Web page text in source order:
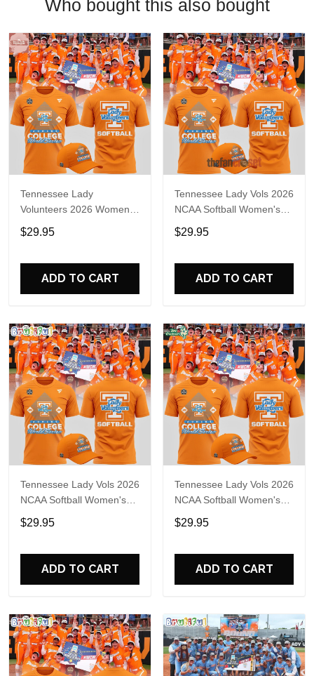
Who bought this also bought
Tennessee Lady
Volunteers 2026 Women's
College World Series T-
Shirt
$29.95
ADD TO CART
Tennessee Lady Vols 2026
NCAA Softball Women's
College World Series Shirt
$29.95
ADD TO CART
Tennessee Lady Vols 2026
NCAA Softball Women's
College World Series T-
Shirt
$29.95
ADD TO CART
Tennessee Lady Vols 2026
NCAA Softball Women's
College World Series T-
Shirt
$29.95
ADD TO CART